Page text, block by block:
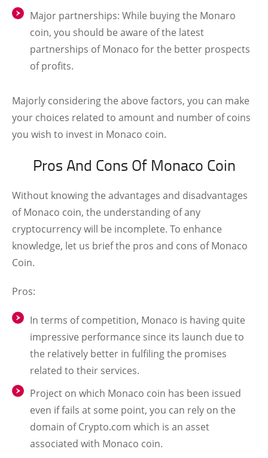
Major partnerships: While buying the Monaro
coin, you should be aware of the latest
partnerships of Monaco for the better prospects
of profits.
Majorly considering the above factors, you can make
your choices related to amount and number of coins
you wish to invest in Monaco coin.
Pros And Cons Of Monaco Coin
Without knowing the advantages and disadvantages
of Monaco coin, the understanding of any
cryptocurrency will be incomplete. To enhance
knowledge, let us brief the pros and cons of Monaco
Coin.
Pros:
In terms of competition, Monaco is having quite
impressive performance since its launch due to
the relatively better in fulfiling the promises
related to their services.
Project on which Monaco coin has been issued
even if fails at some point, you can rely on the
domain of Crypto.com which is an asset
associated with Monaco coin.